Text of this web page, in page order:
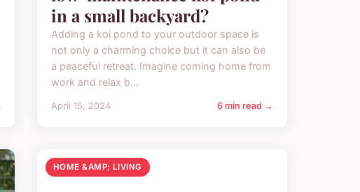
in a small backyard?
Adding a koi pond to your outdoor space is
not only a charming choice but it can also be
a peaceful retreat. Imagine coming home from
work and relax b...
April 15, 2024 6 min read →
HOME &AMP; LIVING